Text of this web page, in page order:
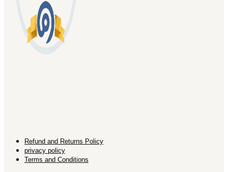
Refund and Returns Policy
privacy policy
Terms and Conditions